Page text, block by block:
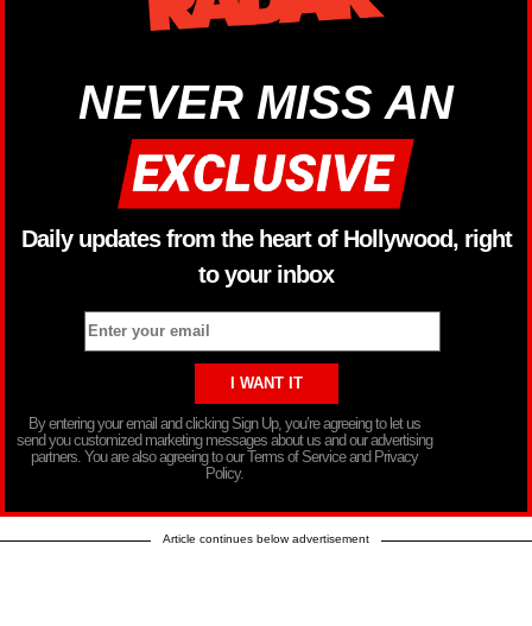
NEVER MISS AN
Daily updates from the heart of Hollywood, right
to your inbox
By entering your email and clicking Sign Up, you’re agreeing to let us
send you customized marketing messages about us and our advertising
partners. You are also agreeing to our Terms of Service and Privacy
Policy.
Article continues below advertisement